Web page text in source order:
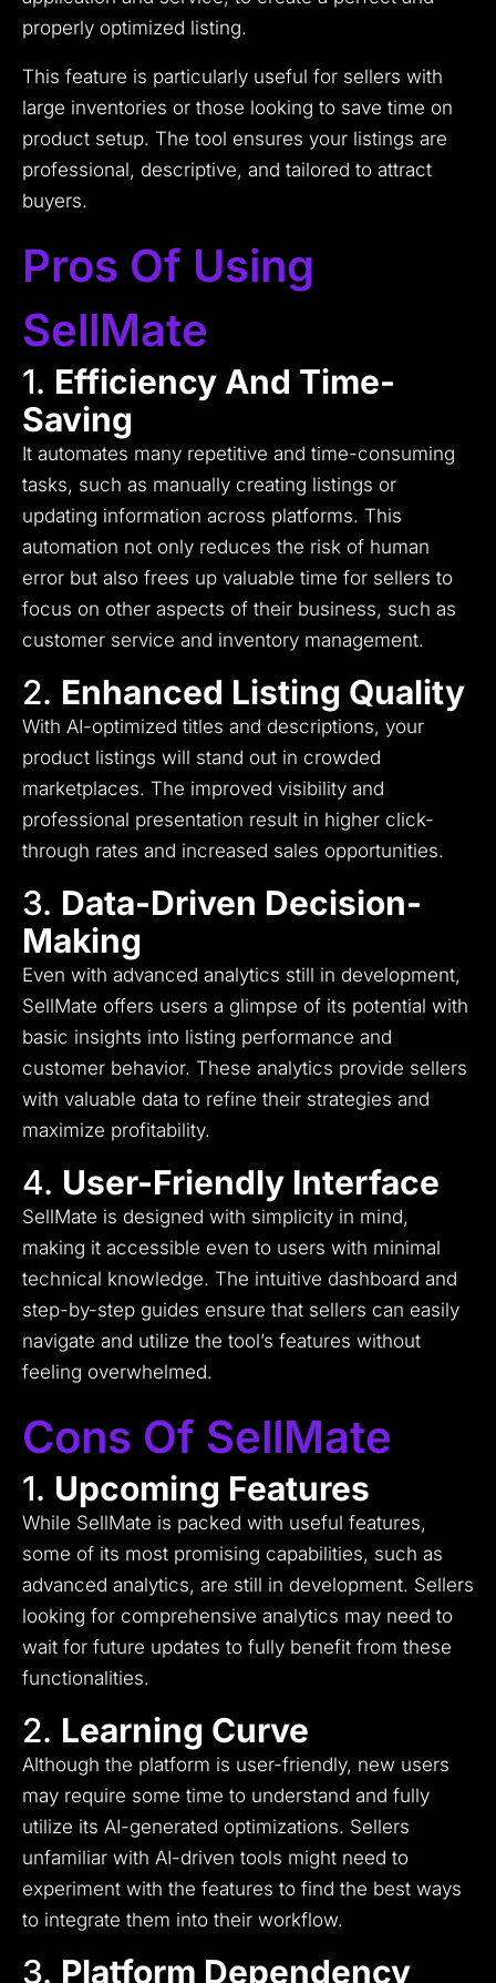
properly optimized listing.
This feature is particularly useful for sellers with
large inventories or those looking to save time on
product setup. The tool ensures your listings are
professional, descriptive, and tailored to attract
buyers.
Pros Of Using
SellMate
1. Efficiency And Time-
Saving
It automates many repetitive and time-consuming
tasks, such as manually creating listings or
updating information across platforms. This
automation not only reduces the risk of human
error but also frees up valuable time for sellers to
focus on other aspects of their business, such as
customer service and inventory management.
2. Enhanced Listing Quality
With AI-optimized titles and descriptions, your
product listings will stand out in crowded
marketplaces. The improved visibility and
professional presentation result in higher click-
through rates and increased sales opportunities.
3. Data-Driven Decision-
Making
Even with advanced analytics still in development,
SellMate offers users a glimpse of its potential with
basic insights into listing performance and
customer behavior. These analytics provide sellers
with valuable data to refine their strategies and
maximize profitability.
4. User-Friendly Interface
SellMate is designed with simplicity in mind,
making it accessible even to users with minimal
technical knowledge. The intuitive dashboard and
step-by-step guides ensure that sellers can easily
navigate and utilize the tool’s features without
feeling overwhelmed.
Cons Of SellMate
1. Upcoming Features
While SellMate is packed with useful features,
some of its most promising capabilities, such as
advanced analytics, are still in development. Sellers
looking for comprehensive analytics may need to
wait for future updates to fully benefit from these
functionalities.
2. Learning Curve
Although the platform is user-friendly, new users
may require some time to understand and fully
utilize its AI-generated optimizations. Sellers
unfamiliar with AI-driven tools might need to
experiment with the features to find the best ways
to integrate them into their workflow.
3. Platform Dependency